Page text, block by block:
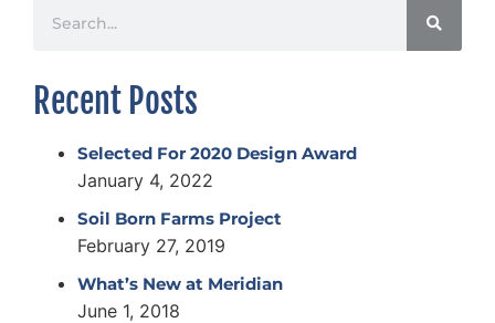
Recent Posts
Selected For 2020 Design Award
January 4, 2022
Soil Born Farms Project
February 27, 2019
What’s New at Meridian
June 1, 2018